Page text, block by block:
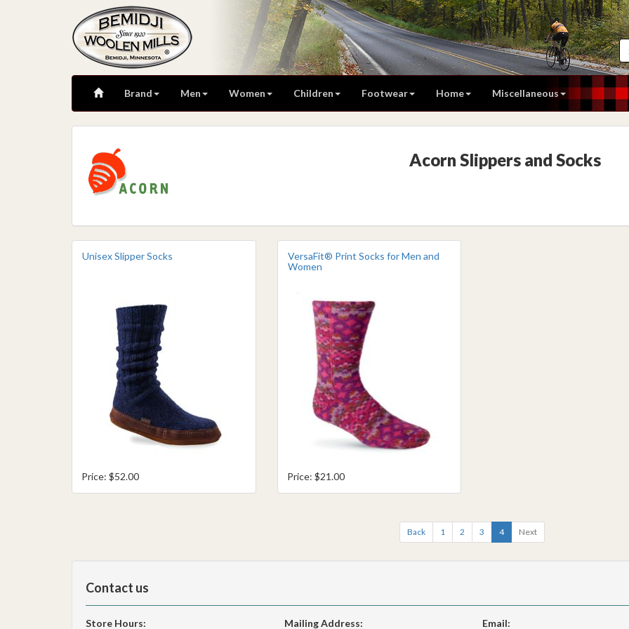
Brand Men Women Children Footwear Home Miscellaneous
Acorn Slippers and Socks
Unisex Slipper Socks
Price: $52.00
VersaFit® Print Socks for Men and
Women
Price: $21.00
Back 1 2 3 4 Next
Contact us
Store Hours: Mailing Address: Email: